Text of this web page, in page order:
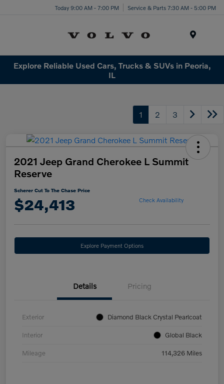
Today 9:00 AM - 7:00 PM Service & Parts 7:30 AM - 5:00 PM
Explore Reliable Used Cars, Trucks & SUVs in Peoria,
IL
1 2 3
2021 Jeep Grand Cherokee L Summit
Reserve
Scherer Cut To The Chase Price
$24,413 Check Availability
Explore Payment Options
Details Pricing
Exterior Diamond Black Crystal Pearlcoat
Interior Global Black
Mileage 114,326 Miles